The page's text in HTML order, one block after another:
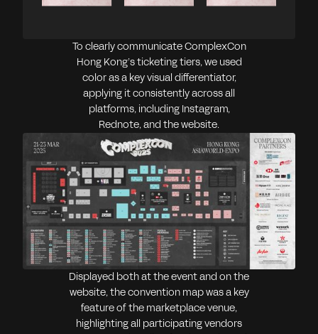
To clearly communicate ComplexCon
Hong Kong’s ticketing tiers, we used
color as a key visual differentiator,
applying it consistently across all
platforms, including Instagram,
Rednote, and the website.
Displayed both at the event and on the
website, the convention map was a key
feature of the marketplace venue,
highlighting all participating vendors